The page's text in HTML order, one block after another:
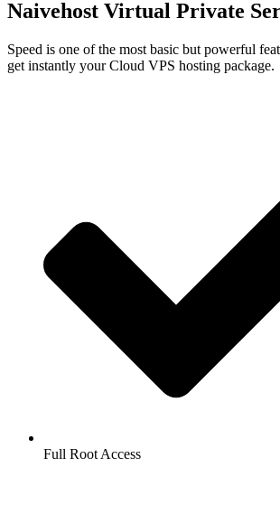
Naivehost Virtual Private
Speed is one of the most basic but powerful
get instantly your Cloud VPS hosting package.
Full Root Access